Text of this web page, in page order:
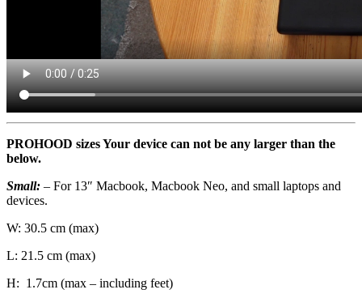
PROHOOD sizes Your device can not be any larger than the
below.
Small: – For 13″ Macbook, Macbook Neo, and small laptops and
devices.
W: 30.5 cm (max)
L: 21.5 cm (max)
H: 1.7cm (max – including feet)